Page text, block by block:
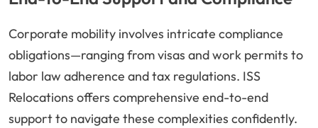
Corporate mobility involves intricate compliance
obligations—ranging from visas and work permits to
labor law adherence and tax regulations. ISS
Relocations offers comprehensive end-to-end
support to navigate these complexities confidently.